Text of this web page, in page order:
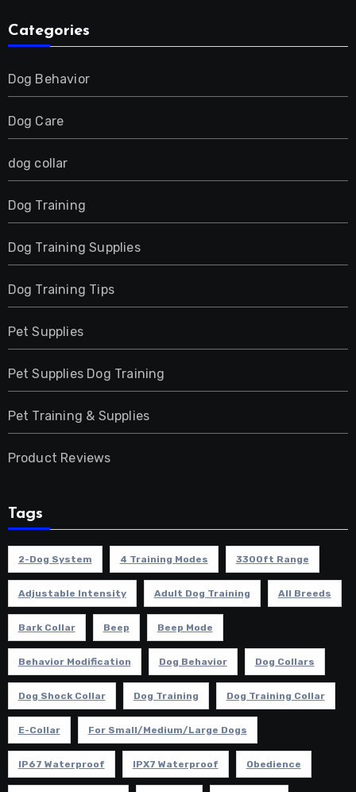
Categories
Dog Behavior
Dog Care
dog collar
Dog Training
Dog Training Supplies
Dog Training Tips
Pet Supplies
Pet Supplies Dog Training
Pet Training & Supplies
Product Reviews
Tags
2-Dog System 4 Training Modes 3300ft Range
Adjustable Intensity Adult Dog Training All Breeds
Bark Collar Beep Beep Mode
Behavior Modification Dog Behavior Dog Collars
Dog Shock Collar Dog Training Dog Training Collar
E-Collar For Small/Medium/Large Dogs
IP67 Waterproof IPX7 Waterproof Obedience